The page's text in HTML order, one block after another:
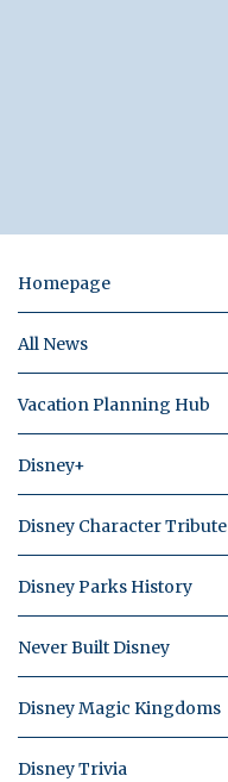
Homepage
All News
Vacation Planning Hub
Disney+
Disney Character Tribute
Disney Parks History
Never Built Disney
Disney Magic Kingdoms
Disney Trivia